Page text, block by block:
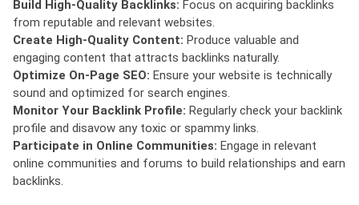
Build High-Quality Backlinks: Focus on acquiring backlinks
from reputable and relevant websites.
Create High-Quality Content: Produce valuable and
engaging content that attracts backlinks naturally.
Optimize On-Page SEO: Ensure your website is technically
sound and optimized for search engines.
Monitor Your Backlink Profile: Regularly check your backlink
profile and disavow any toxic or spammy links.
Participate in Online Communities: Engage in relevant
online communities and forums to build relationships and earn
backlinks.